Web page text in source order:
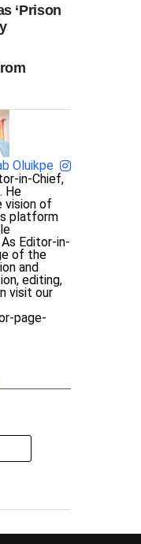
‘Prison
Oluikpe
in-Chief,
He
vision of
platform
Editor-in-
of the
and
editing,
visit our
page-